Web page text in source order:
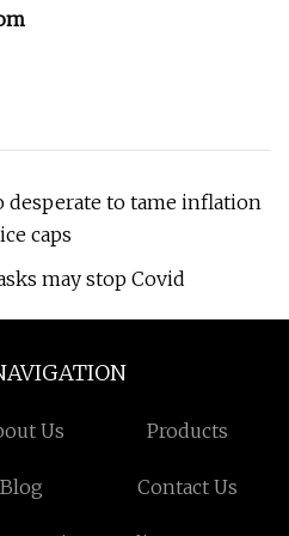
desperate to tame inflation
caps
may stop Covid
Us Products
Blog Contact Us